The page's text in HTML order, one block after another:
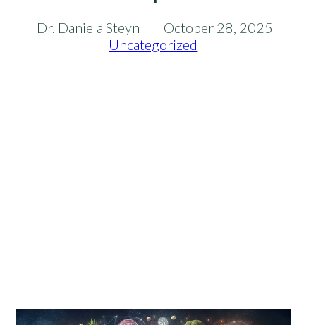
Dr. Daniela Steyn
October 28, 2025
Uncategorized